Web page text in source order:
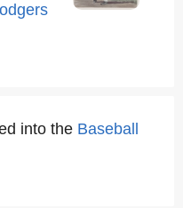
into the Baseball